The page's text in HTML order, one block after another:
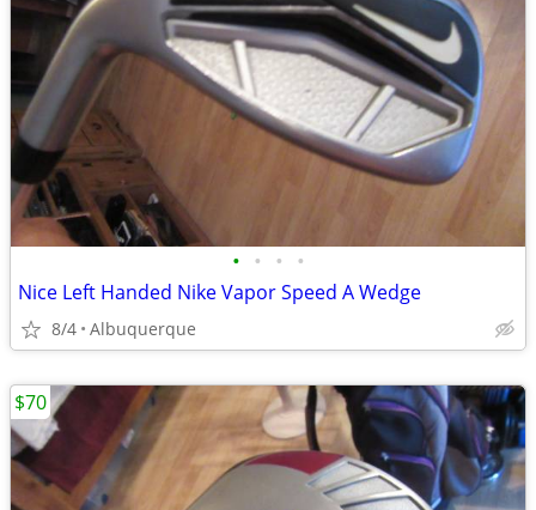
• • • •
Nice Left Handed Nike Vapor Speed A Wedge
8/4 Albuquerque
$70